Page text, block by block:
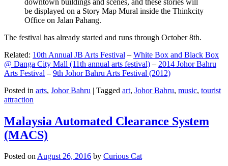
be displayed on a Story Map Mural inside the Thinkcity
Office on Jalan Pahang.
The festival has already started and runs through October 8th.
Related: 10th Annual JB Arts Festival – White Box and Black Box
@ Danga City Mall (11th annual arts festival) – 2014 Johor Bahru
Arts Festival – 9th Johor Bahru Arts Festival (2012)
Posted in arts, Johor Bahru | Tagged art, Johor Bahru, music, tourist
attraction
Malaysia Automated Clearance System
(MACS)
Posted onAugust 26, 2016 by Curious Cat